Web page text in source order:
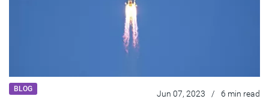
BLOG Jun 07, 2023 / 6 min read